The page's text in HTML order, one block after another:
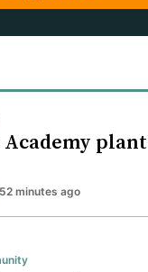
Academy
52 minutes ago